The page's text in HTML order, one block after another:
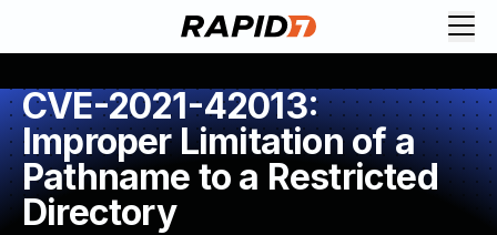
CVE-2021-42013:
Improper Limitation of a
Pathname to a Restricted
Directory